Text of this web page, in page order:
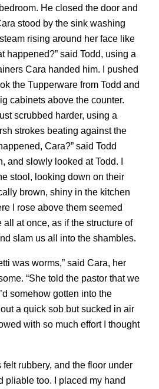
He closed the door and
stood by the sink washing
rising around her face like
happened?” said Todd, using a
Cara handed him. I pushed
the Tupperware from Todd and
cabinets above the counter.
scrubbed harder, using a
strokes beating against the
Cara?” said Todd
and slowly looked at Todd. I
stool, looking down on their
brown, shiny in the kitchen
I rose above them seemed
at once, as if the structure of
slam us all into the shambles.
was worms,” said Cara, her
“She told the pastor that we
somehow gotten into the
a quick sob but sucked in air
with so much effort I thought
rubbery, and the floor under
pliable too. I placed my hand